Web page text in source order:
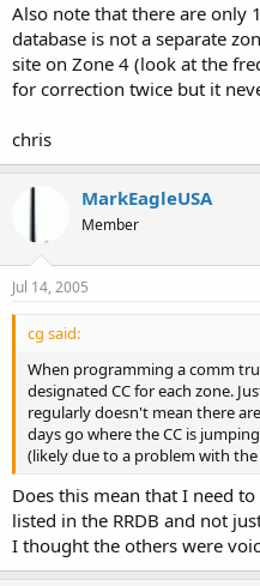
Also note that there are only
database is not a separate
site on Zone 4 (look at the
for correction twice but it
chris
MarkEagleUSA
Member
Jul 14, 2005
cg said:
When programming a comm
designated CC for each zone.
regularly doesn't mean there
days go where the CC is
(likely due to a problem with
Does this mean that I need
listed in the RRDB and not
I thought the others were